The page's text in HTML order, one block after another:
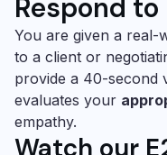
Respond
You are given a real-
to a client or
provide a 40-second
evaluates your
empathy.
Watch our